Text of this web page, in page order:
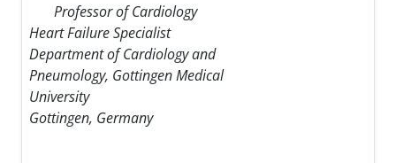
Professor of Cardiology
Heart Failure Specialist
Department of Cardiology and
Pneumology, Gottingen Medical
University
Gottingen, Germany